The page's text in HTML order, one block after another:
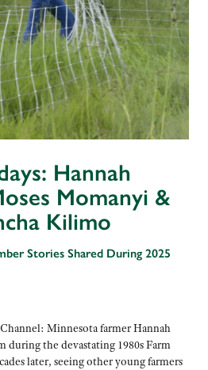
Hannah
Momanyi &
Kilimo
Stories Shared During 2025
Minnesota farmer Hannah
during the devastating 1980s Farm
later, seeing other young farmers